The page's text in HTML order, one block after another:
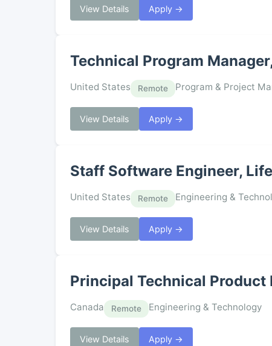
View Details Apply →
Technical Program
United States Remote Program & Project
View Details Apply →
Staff Software Engineer,
United States Remote Engineering &
View Details Apply →
Principal Technical Product
Canada Remote Engineering & Technology
View Details Apply →